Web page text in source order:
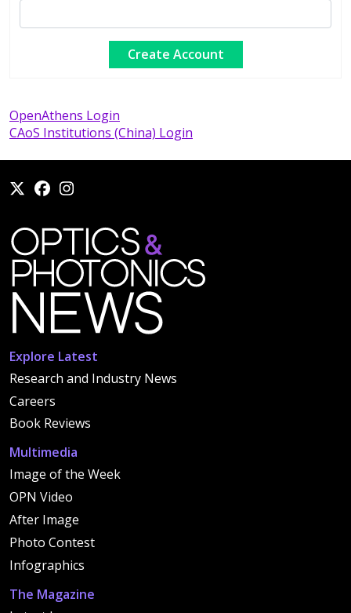
OpenAthens Login
CAoS Institutions (China) Login
Explore Latest
Research and Industry News
Careers
Book Reviews
Multimedia
Image of the Week
OPN Video
After Image
Photo Contest
Infographics
The Magazine